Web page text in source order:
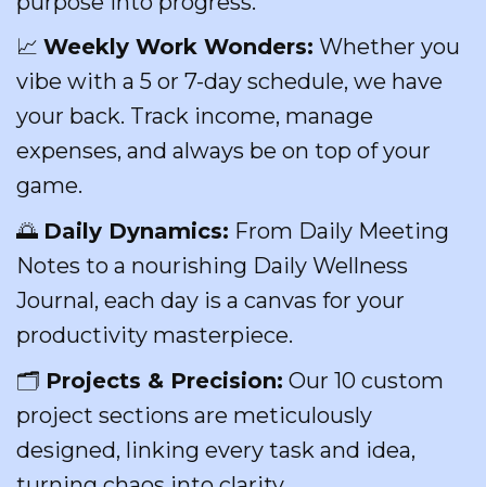
📈 Weekly Work Wonders: Whether you
vibe with a 5 or 7-day schedule, we have
your back. Track income, manage
expenses, and always be on top of your
game.
🌅 Daily Dynamics: From Daily Meeting
Notes to a nourishing Daily Wellness
Journal, each day is a canvas for your
productivity masterpiece.
🗂 Projects & Precision: Our 10 custom
project sections are meticulously
designed, linking every task and idea,